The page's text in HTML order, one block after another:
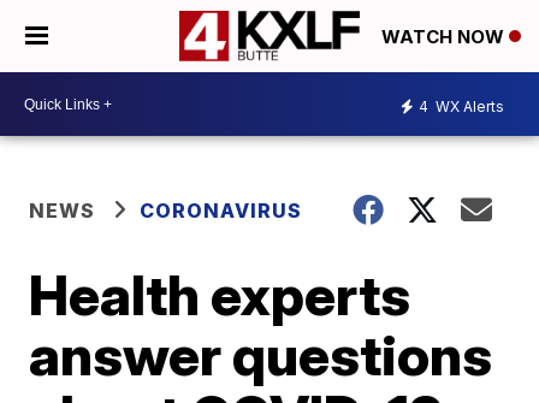
WATCH NOW
4 WX Alerts
NEWS CORONAVIRUS
Health experts
answer questions